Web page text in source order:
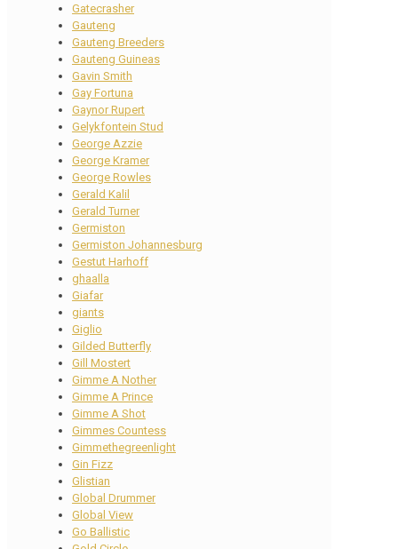
Gatecrasher
Gauteng
Gauteng Breeders
Gauteng Guineas
Gavin Smith
Gay Fortuna
Gaynor Rupert
Gelykfontein Stud
George Azzie
George Kramer
George Rowles
Gerald Kalil
Gerald Turner
Germiston
Germiston Johannesburg
Gestut Harhoff
ghaalla
Giafar
giants
Giglio
Gilded Butterfly
Gill Mostert
Gimme A Nother
Gimme A Prince
Gimme A Shot
Gimmes Countess
Gimmethegreenlight
Gin Fizz
Glistian
Global Drummer
Global View
Go Ballistic